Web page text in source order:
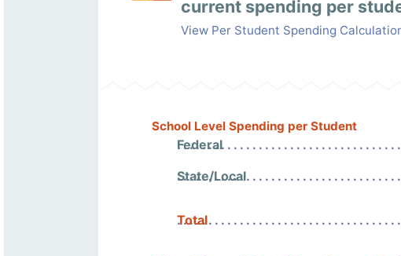
current spending per
View Per Student Spending
School Level Spending per Student
Federal
State/Local
Total